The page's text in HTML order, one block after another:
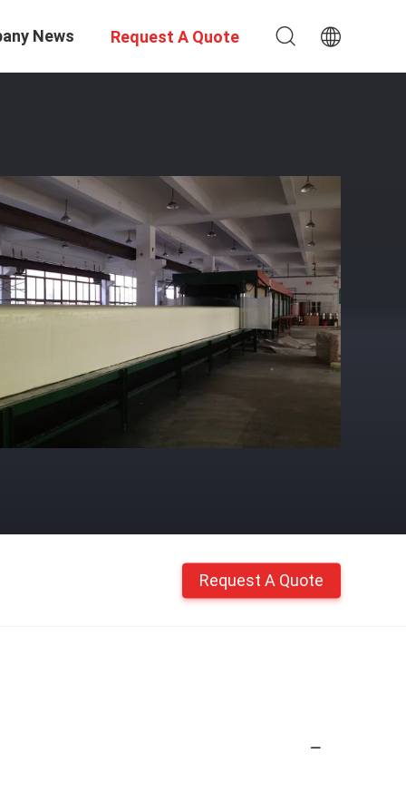
News Request A Quote
Request A Quote